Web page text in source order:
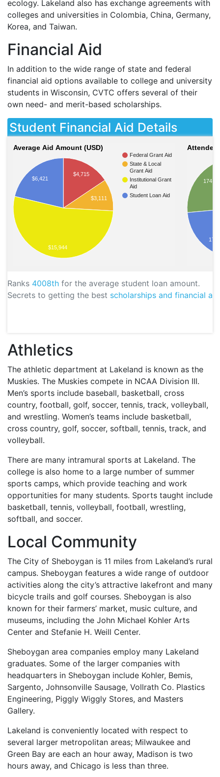
ecology. Lakeland also has exchange agreements with
colleges and universities in Colombia, China, Germany,
Korea, and Taiwan.
Financial Aid
In addition to the wide range of state and federal
financial aid options available to college and university
students in Wisconsin, CVTC offers several of their
own need- and merit-based scholarships.
Student Financial Aid Details
Ranks 4008th for the average student loan amount.
Secrets to getting the best scholarships and financial aid
Average Aid Amount (USD)
Federal Grant Aid
State & Local
Grant Aid
Institutional Grant
Aid
Student Loan Aid
$4,715
$3,111
$6,421
$15,944
174
173
Athletics
The athletic department at Lakeland is known as the
Muskies. The Muskies compete in NCAA Division III.
Men’s sports include baseball, basketball, cross
country, football, golf, soccer, tennis, track, volleyball,
and wrestling. Women’s teams include basketball,
cross country, golf, soccer, softball, tennis, track, and
volleyball.
There are many intramural sports at Lakeland. The
college is also home to a large number of summer
sports camps, which provide teaching and work
opportunities for many students. Sports taught include
basketball, tennis, volleyball, football, wrestling,
softball, and soccer.
Local Community
The City of Sheboygan is 11 miles from Lakeland’s rural
campus. Sheboygan features a wide range of outdoor
activities along the city’s attractive lakefront and many
bicycle trails and golf courses. Sheboygan is also
known for their farmers’ market, music culture, and
museums, including the John Michael Kohler Arts
Center and Stefanie H. Weill Center.
Sheboygan area companies employ many Lakeland
graduates. Some of the larger companies with
headquarters in Sheboygan include Kohler, Bemis,
Sargento, Johnsonville Sausage, Vollrath Co. Plastics
Engineering, Piggly Wiggly Stores, and Masters
Gallery.
Lakeland is conveniently located with respect to
several larger metropolitan areas; Milwaukee and
Green Bay are each an hour away, Madison is two
hours away, and Chicago is less than three.